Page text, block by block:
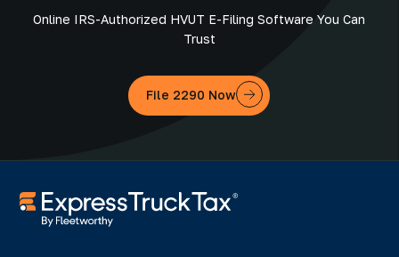
Online IRS-Authorized HVUT E-Filing Software You Can
Trust
File 2290 Now